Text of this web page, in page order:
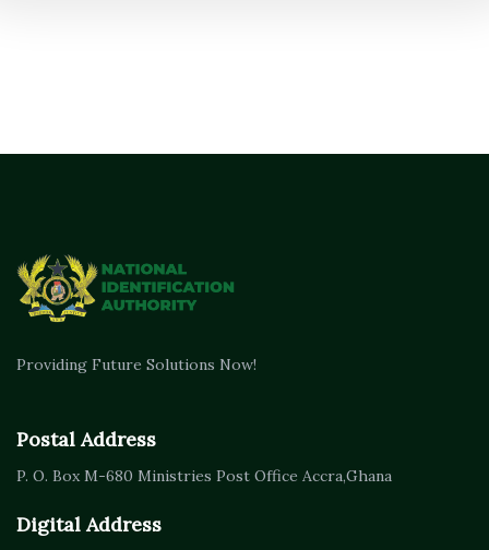
Providing Future Solutions Now!
Postal Address
P. O. Box M-680 Ministries Post Office Accra,Ghana
Digital Address